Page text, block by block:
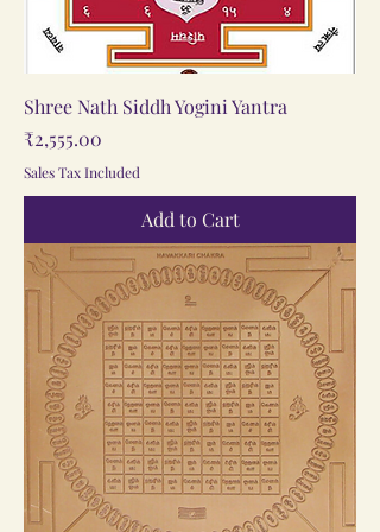
Shree Nath Siddh Yogini Yantra
Price
₹2,555.00
Sales Tax Included
Add to Cart